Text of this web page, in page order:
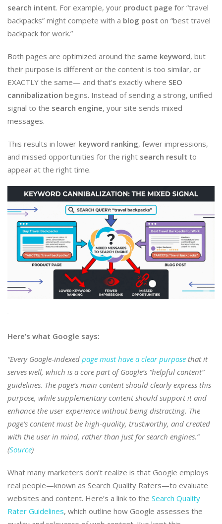
search intent. For example, your product page for “travel
backpacks” might compete with a blog post on “best travel
backpack for work.”
Both pages are optimized around the same keyword, but
their purpose is different or the content is too similar, or
EXACTLY the same— and that’s exactly where SEO
cannibalization begins. Instead of sending a strong, unified
signal to the search engine, your site sends mixed
messages.
This results in lower keyword ranking, fewer impressions,
and missed opportunities for the right search result to
appear at the right time.
Here’s what Google says:
“Every Google-indexed page must have a clear purpose that it
serves well, which is a core part of Google’s “helpful content”
guidelines. The page’s main content should clearly express this
purpose, while supplementary content should support it and
enhance the user experience without being distracting. The
page’s content must be high-quality, trustworthy, and created
with the user in mind, rather than just for search engines.”
(Source)
What many marketers don’t realize is that Google employs
real people—known as Search Quality Raters—to evaluate
websites and content. Here’s a link to the Search Quality
Rater Guidelines, which outline how Google assesses the